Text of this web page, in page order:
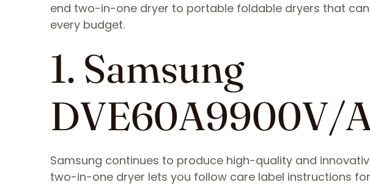
end two-in-one dryer to portable foldable dryers that can
every budget.
1. Samsung
DVE60A9900V/
Samsung continues to produce high-quality and
two-in-one dryer lets you follow care label instructions